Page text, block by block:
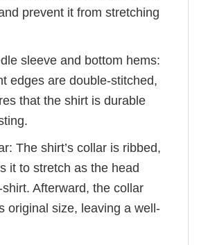
prevent it from stretching
sleeve and bottom hems:
edges are double-stitched,
that the shirt is durable
The shirt’s collar is ribbed,
it to stretch as the head
Afterward, the collar
original size, leaving a well-